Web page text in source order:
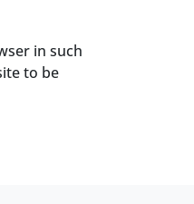
in such
to be